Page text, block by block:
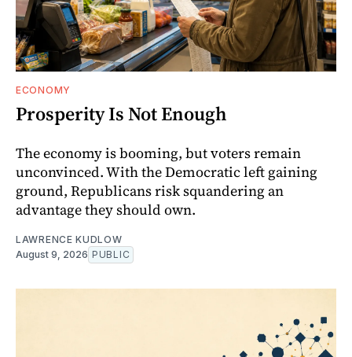
ECONOMY
Prosperity Is Not Enough
The economy is booming, but voters remain
unconvinced. With the Democratic left gaining
ground, Republicans risk squandering an
advantage they should own.
LAWRENCE KUDLOW
August 9, 2026 PUBLIC